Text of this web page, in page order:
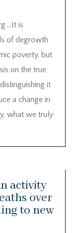
is
of degrowth
poverty, but
on the true
it
a change in
what we truly
activity
over
to new